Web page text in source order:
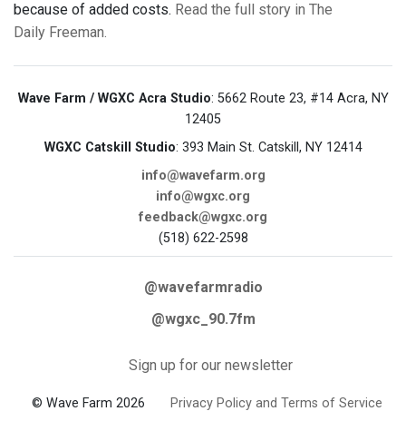
because of added costs. Read the full story in The
Daily Freeman.
Wave Farm / WGXC Acra Studio: 5662 Route 23, #14 Acra, NY
12405
WGXC Catskill Studio: 393 Main St. Catskill, NY 12414
info@wavefarm.org
info@wgxc.org
feedback@wgxc.org
(518) 622-2598
@wavefarmradio
@wgxc_90.7fm
Sign up for our newsletter
© Wave Farm 2026 Privacy Policy and Terms of Service